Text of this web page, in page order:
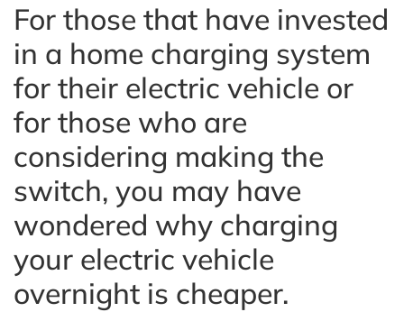
For those that have invested
in a home charging system
for their electric vehicle or
for those who are
considering making the
switch, you may have
wondered why charging
your electric vehicle
overnight is cheaper.